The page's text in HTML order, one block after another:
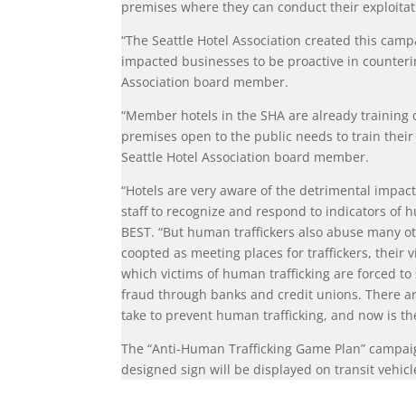
premises where they can conduct their
“The Seattle Hotel Association created this
impacted businesses to be proactive in
Association board member.
“Member hotels in the SHA are already
premises open to the public needs to train
Seattle Hotel Association board member.
“Hotels are very aware of the detrimental
staff to recognize and respond to indicators of
BEST. “But human traffickers also abuse many
coopted as meeting places for traffickers, their
which victims of human trafficking are forced
fraud through banks and credit unions. There
take to prevent human trafficking, and now is
The “Anti-Human Trafficking Game Plan”
designed sign will be displayed on transit